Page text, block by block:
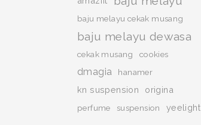
baju melayu cekak musang
baju melayu dewasa
cekak musang cookies
dmagia hanamer
kn suspension origina
perfume suspension yeelight